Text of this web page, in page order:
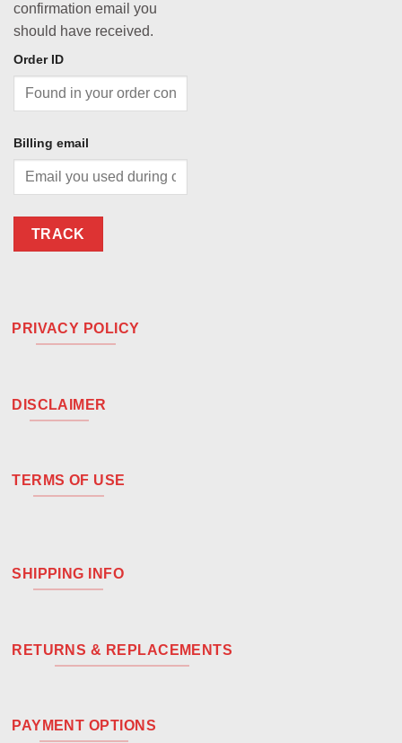
confirmation email you
should have received.
Order ID
Billing email
TRACK
PRIVACY POLICY
DISCLAIMER
TERMS OF USE
SHIPPING INFO
RETURNS & REPLACEMENTS
PAYMENT OPTIONS